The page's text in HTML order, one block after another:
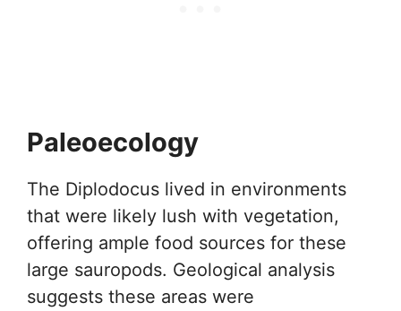
Paleoecology
The Diplodocus lived in environments
that were likely lush with vegetation,
offering ample food sources for these
large sauropods. Geological analysis
suggests these areas were